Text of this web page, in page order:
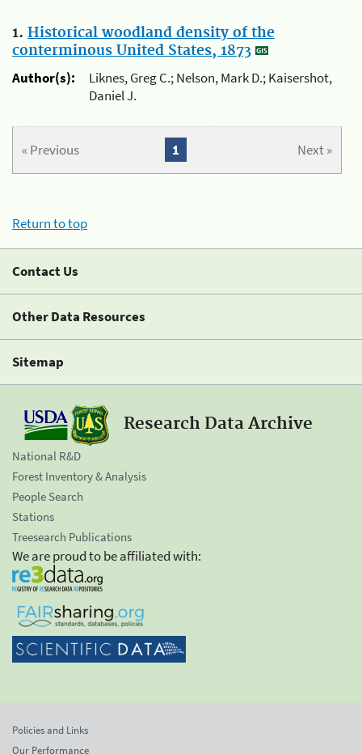
1. Historical woodland density of the
conterminous United States, 1873
Author(s):
Liknes, Greg C.; Nelson, Mark D.; Kaisershot,
Daniel J.
« Previous Next »
1
Return to top
Contact Us
Other Data Resources
Sitemap
Research Data Archive
National R&D
Forest Inventory & Analysis
People Search
Stations
Treesearch Publications
We are proud to be affiliated with:
Policies and Links
Our Performance